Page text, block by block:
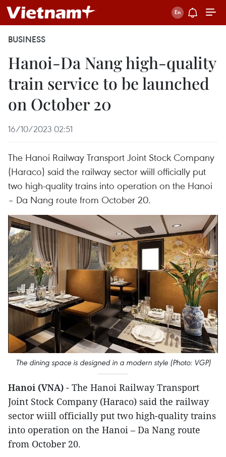
BUSINESS
Hanoi-Da Nang high-quality
train service to be launched
on October 20
16/10/2023 02:51
The Hanoi Railway Transport Joint Stock Company
(Haraco) said the railway sector wiill officially put
two high-quality trains into operation on the Hanoi
– Da Nang route from October 20.
The dining space is designed in a modern style (Photo: VGP)
Hanoi (VNA) - The Hanoi Railway Transport
Joint Stock Company (Haraco) said the railway
sector wiill officially put two high-quality trains
into operation on the Hanoi – Da Nang route
from October 20.